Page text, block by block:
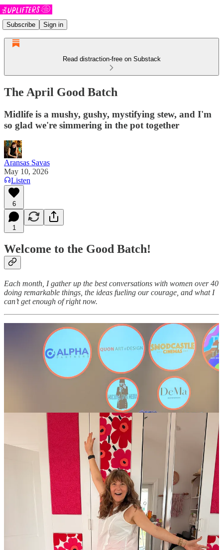
Subscribe Sign in
Read distraction-free on Substack
The April Good Batch
Midlife is a mushy, gushy, mystifying stew, and I'm
so glad we're simmering in the pot together
Aransas Savas
May 10, 2026
Listen
6
1
Welcome to the Good Batch!
Each month, I gather up the best conversations with women over 40
doing remarkable things, the ideas fueling our courage, and what I
can’t get enough of right now.
In the Mirror